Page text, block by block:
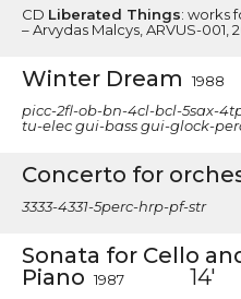
CD Liberated Things: works
– Arvydas Malcys, ARVUS-001,
Winter Dream 1988
picc-2fl-ob-bn-4cl-bcl-5sax-
tu-elec gui-bass gui-glock-
Concerto for
3333-4331-5perc-hrp-pf-str
Sonata for Cello
Piano 1987 14'